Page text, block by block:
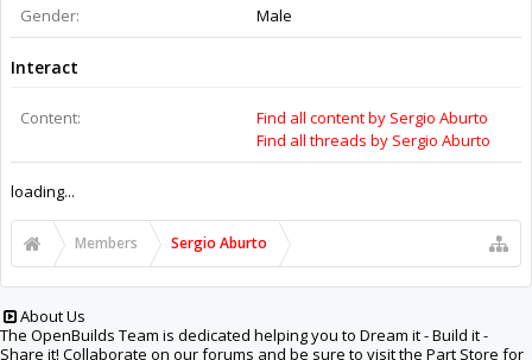
The OpenBuilds Team is dedicated helping you to Dream it - Build it -
Share it! Collaborate on our forums and be sure to visit the Part Store for
Terms of Service
Privacy Statement Privacy settings
Legal Notices &
Trademarks
Support Open Source FairShare Program!
OpenBuilds FairShare Give Back Program provides resources to Open
Source projects, developers and schools around the world. Invest in your
future by helping others develop their future.